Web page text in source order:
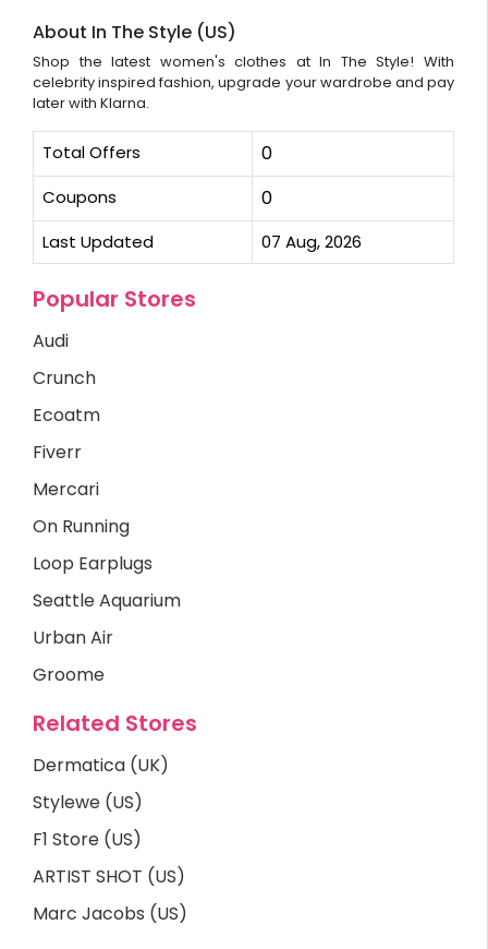
About In The Style (US)
Shop the latest women's clothes at In The Style! With
celebrity inspired fashion, upgrade your wardrobe and pay
later with Klarna.
Total Offers 0
Coupons 0
Last Updated 07 Aug, 2026
Popular Stores
Audi
Crunch
Ecoatm
Fiverr
Mercari
On Running
Loop Earplugs
Seattle Aquarium
Urban Air
Groome
Related Stores
Dermatica (UK)
Stylewe (US)
F1 Store (US)
ARTIST SHOT (US)
Marc Jacobs (US)